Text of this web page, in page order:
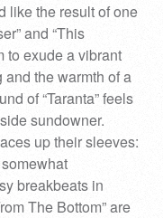
like the result of one
and “This
to exude a vibrant
the warmth of a
of “Taranta” feels
sundowner.
up their sleeves:
breakbeats in
The Bottom” are